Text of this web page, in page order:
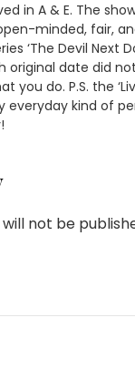
in A & E. The
minded, fair,
‘The Devil Next
original date did
you do. P.S. the
everyday kind of
not be